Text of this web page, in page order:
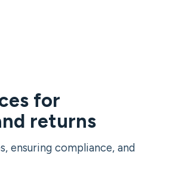
for
returns
ensuring compliance, and